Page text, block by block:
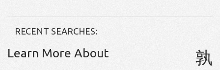
RECENT SEARCHES:
Learn More About 孰